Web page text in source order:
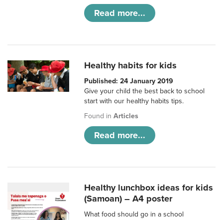
Read more...
Healthy habits for kids
Published: 24 January 2019
Give your child the best back to school
start with our healthy habits tips.
Found inArticles
Read more...
Healthy lunchbox ideas for kids
(Samoan) – A4 poster
What food should go in a school